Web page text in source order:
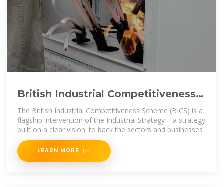
British Industrial Competitiveness
Scheme: consultation on
The British Industrial Competitiveness Scheme (BICS) is a
flagship intervention of the Industrial Strategy – a strategy
built on a clear vision: to back the sectors and businesses
LEARN MORE